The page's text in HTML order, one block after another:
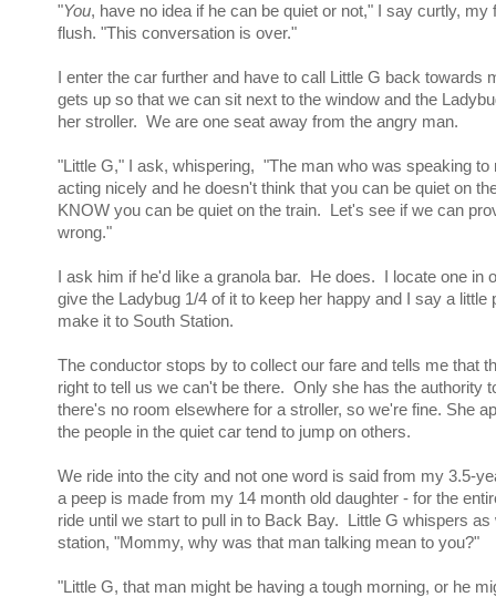
"You, have no idea if he can be quiet or not," I say curtly, my
flush. "This conversation is over."
I enter the car further and have to call Little G back towards
gets up so that we can sit next to the window and the
her stroller. We are one seat away from the angry man.
"Little G," I ask, whispering, "The man who was speaking
acting nicely and he doesn't think that you can be quiet on
KNOW you can be quiet on the train. Let's see if we can
wrong."
I ask him if he'd like a granola bar. He does. I locate one in
give the Ladybug 1/4 of it to keep her happy and I say a little
make it to South Station.
The conductor stops by to collect our fare and tells me that
right to tell us we can't be there. Only she has the authority
there's no room elsewhere for a stroller, so we're fine. She
the people in the quiet car tend to jump on others.
We ride into the city and not one word is said from my 3.5-
a peep is made from my 14 month old daughter - for the
ride until we start to pull in to Back Bay. Little G whispers as
station, "Mommy, why was that man talking mean to you?"
"Little G, that man might be having a tough morning, or he